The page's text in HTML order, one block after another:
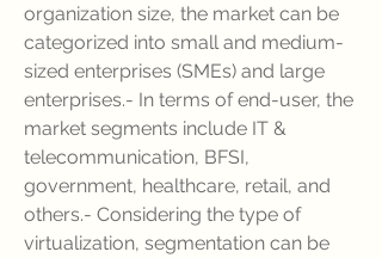
organization size, the market can be
categorized into small and medium-
sized enterprises (SMEs) and large
enterprises.- In terms of end-user, the
market segments include IT &
telecommunication, BFSI,
government, healthcare, retail, and
others.- Considering the type of
virtualization, segmentation can be